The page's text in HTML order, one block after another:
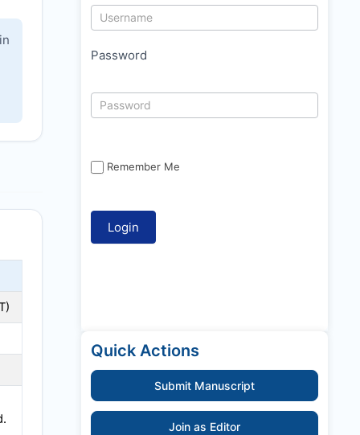
)
Password
Remember Me
Quick Actions
Submit Manuscript
Join as Editor